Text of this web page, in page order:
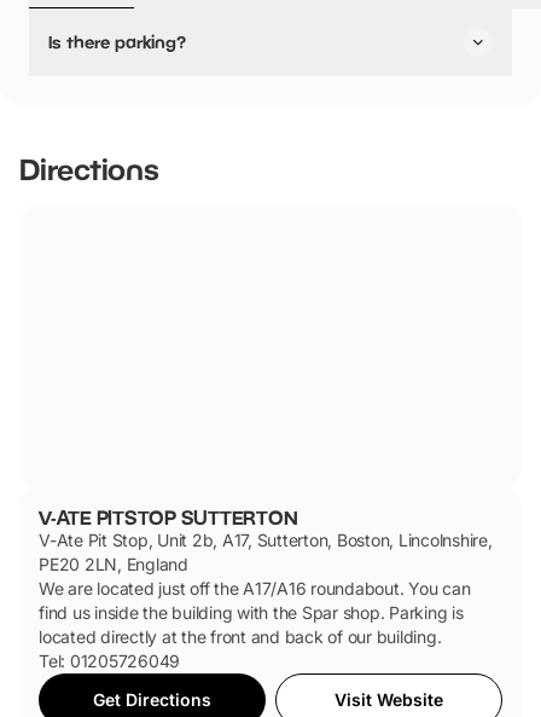
Is there parking?
Directions
V-ATE PITSTOP SUTTERTON
V-Ate Pit Stop, Unit 2b, A17, Sutterton, Boston, Lincolnshire,
PE20 2LN, England
We are located just off the A17/A16 roundabout. You can
find us inside the building with the Spar shop. Parking is
located directly at the front and back of our building.
Tel: 01205726049
Get Directions
Visit Website